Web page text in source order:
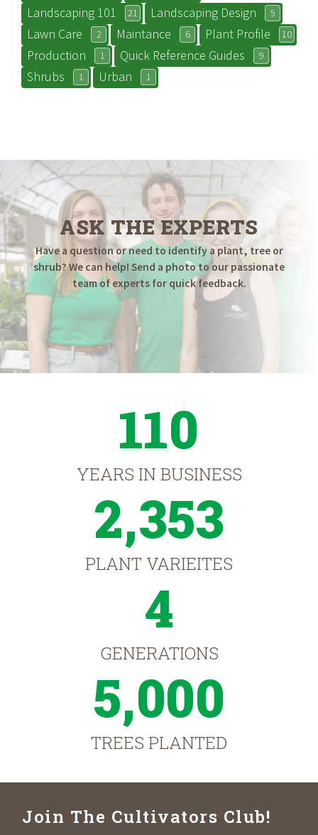
Landscaping 101 21 Landscaping Design 5
Lawn Care 2 Maintance 6 Plant Profile 10
Production 1 Quick Reference Guides 9
Shrubs 1 Urban 1
ASK THE EXPERTS
Have a question or need to identify a plant, tree or
shrub? We can help! Send a photo to our passionate
team of experts for quick feedback.
110
YEARS IN BUSINESS
2,353
PLANT VARIEITES
4
GENERATIONS
5,000
TREES PLANTED
Join The Cultivators Club!